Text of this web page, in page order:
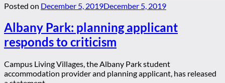
Posted on December 5, 2019December 5, 2019
Albany Park: planning applicant
responds to criticism
Campus Living Villages, the Albany Park student
accommodation provider and planning applicant, has released